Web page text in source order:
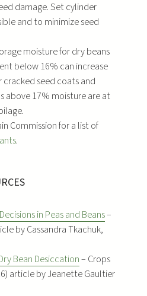
damage. Set cylinder
and to minimize seed
moisture for dry beans
below 16% can increase
seed coats and
above 17% moisture are at
Commission for a list of
.
in Peas and Beans–
by Cassandra Tkachuk,
Bean Desiccation– Crops
article by Jeanette Gaultier